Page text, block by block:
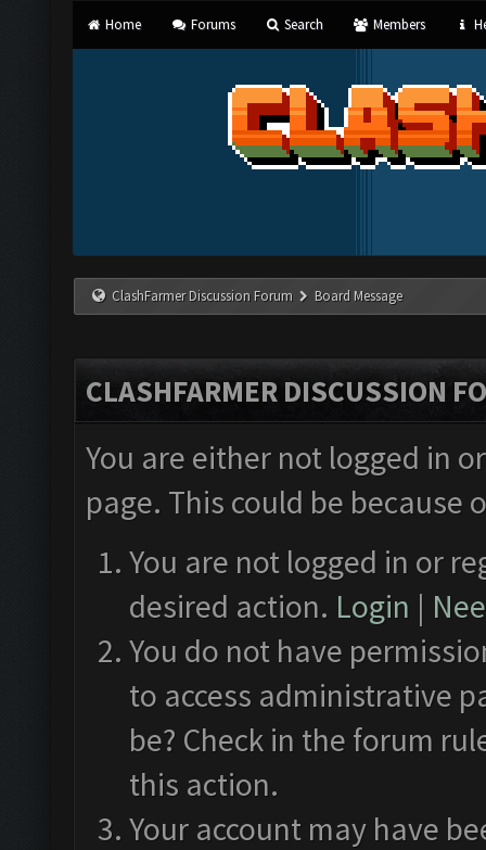
Home Forums Search Members
ClashFarmer Discussion Forum Board Message
CLASHFARMER DISCUSSION
You are either not logged in
page. This could be
You are not logged in or
desired action. Login |
You do not have
to access administrative
be? Check in the forum
this action.
Your account may have